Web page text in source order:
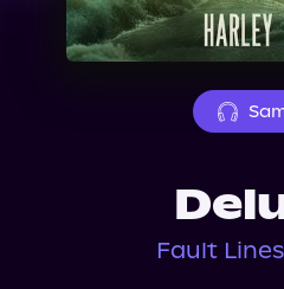
About Us
Fault